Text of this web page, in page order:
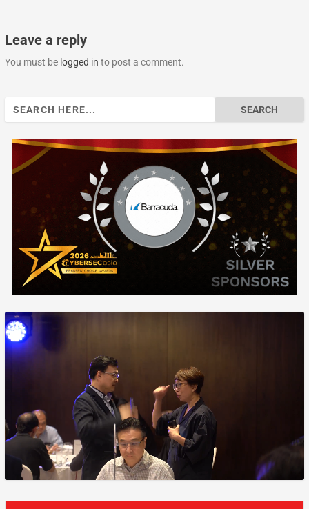
Leave a reply
You must be logged in to post a comment.